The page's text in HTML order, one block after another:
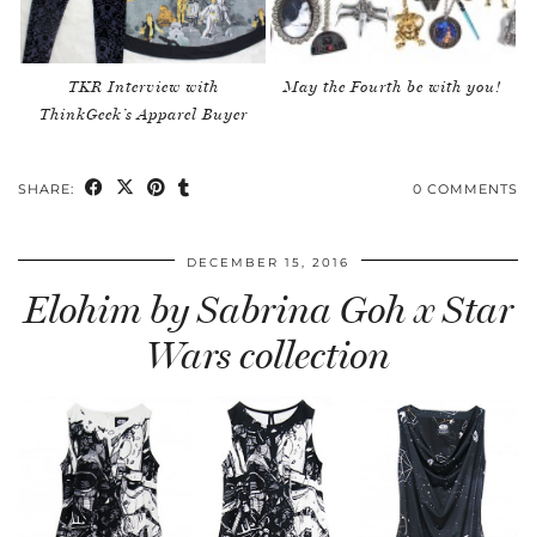
TKR Interview with
ThinkGeek’s Apparel Buyer
May the Fourth be with you!
SHARE: 0 COMMENTS
DECEMBER 15, 2016
Elohim by Sabrina Goh x Star
Wars collection